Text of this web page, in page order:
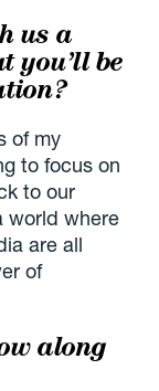
us a
you’ll be
of my
to focus on
to our
world where
are all
of
along